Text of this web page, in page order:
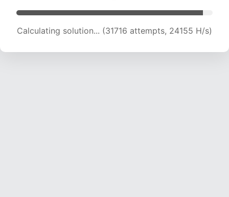
Calculating solution... (31716 attempts, 24155 H/s)